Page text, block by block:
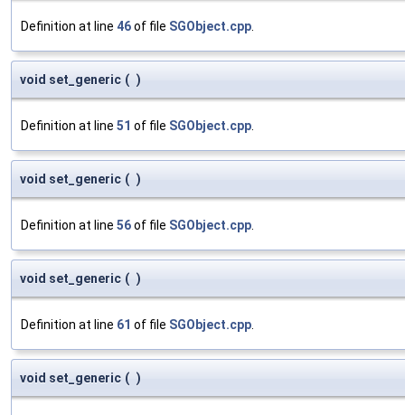
Definition at line 46of file SGObject.cpp
void set_generic ( )
Definition at line 51 of file SGObject.cpp
void set_generic ( )
Definition at line 56of file SGObject.cpp
void set_generic ( )
Definition at line 61 of file SGObject.cpp
void set_generic ( )